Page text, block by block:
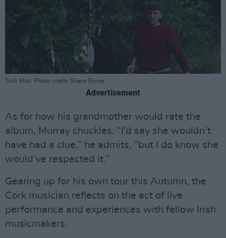
Trick Mist. Photo credit: Shane Byrne
Advertisement
As for how his grandmother would rate the
album, Murray chuckles. “I’d say she wouldn’t
have had a clue,” he admits, “but I do know she
would’ve respected it.”
Gearing up for his own tour this Autumn, the
Cork musician reflects on the act of live
performance and experiences with fellow Irish
musicmakers.